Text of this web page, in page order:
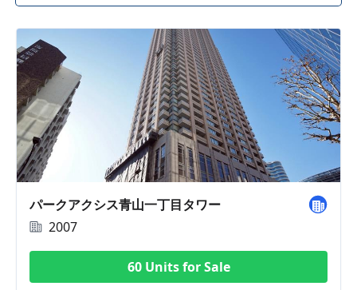
パークアクシス青山一丁目タワー
2007
60 Units for Sale